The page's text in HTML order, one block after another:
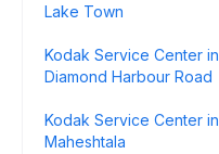
Lake Town
Kodak Service Center in
Diamond Harbour Road
Kodak Service Center in
Maheshtala